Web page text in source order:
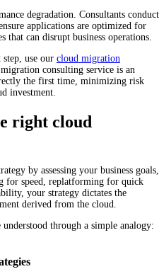
degradation. Consultants conduct
applications are optimized for
that can disrupt business operations.
use our cloud migration
consulting service is an
the first time, minimizing risk
investment.
right cloud
by assessing your business goals,
for speed, replatforming for quick
your strategy dictates the
derived from the cloud.
through a simple analogy: